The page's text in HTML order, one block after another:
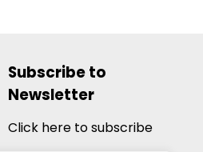
Subscribe to
Newsletter
Click here to subscribe